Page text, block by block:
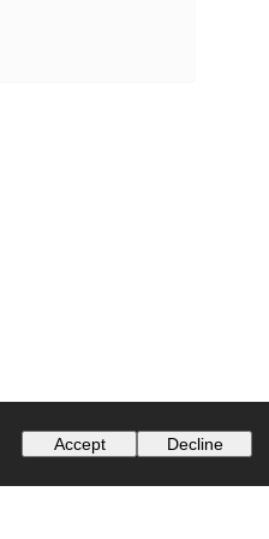
Accept Decline